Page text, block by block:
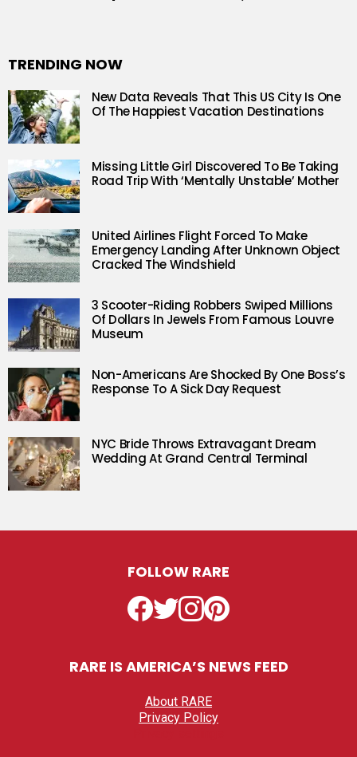
TRENDING NOW
New Data Reveals That This US City Is One
Of The Happiest Vacation Destinations
Missing Little Girl Discovered To Be Taking
Road Trip With ‘Mentally Unstable’ Mother
United Airlines Flight Forced To Make
Emergency Landing After Unknown Object
Cracked The Windshield
3 Scooter-Riding Robbers Swiped Millions
Of Dollars In Jewels From Famous Louvre
Museum
Non-Americans Are Shocked By One Boss’s
Response To A Sick Day Request
NYC Bride Throws Extravagant Dream
Wedding At Grand Central Terminal
FOLLOW RARE
Facebook
TwitterInstagramPinterest
RARE IS AMERICA’S NEWS FEED
About RARE
Privacy Policy